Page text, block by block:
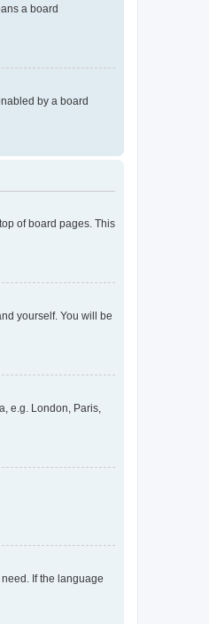
a board
by a board
of board pages. This
yourself. You will be
e.g. London, Paris,
If the language